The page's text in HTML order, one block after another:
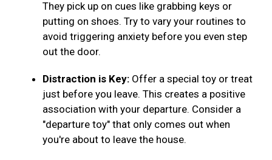
They pick up on cues like grabbing keys or
putting on shoes. Try to vary your routines to
avoid triggering anxiety before you even step
out the door.
Distraction is Key: Offer a special toy or treat
just before you leave. This creates a positive
association with your departure. Consider a
"departure toy" that only comes out when
you're about to leave the house.